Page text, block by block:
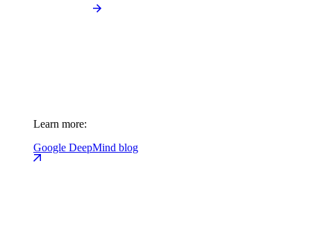
Learn more:
Google DeepMind blog